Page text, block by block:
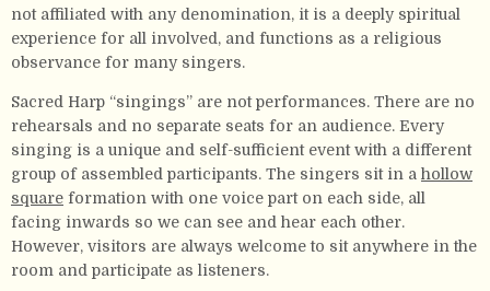
not affiliated with any denomination, it is a deeply spiritual
experience for all involved, and functions as a religious
observance for many singers.
Sacred Harp “singings” are not performances. There are no
rehearsals and no separate seats for an audience. Every
singing is a unique and self-sufficient event with a different
group of assembled participants. The singers sit in a hollow
square formation with one voice part on each side, all
facing inwards so we can see and hear each other.
However, visitors are always welcome to sit anywhere in the
room and participate as listeners.